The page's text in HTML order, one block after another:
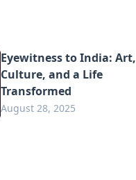
Eyewitness to India: Art,
Culture, and a Life
Transformed
August 28, 2025